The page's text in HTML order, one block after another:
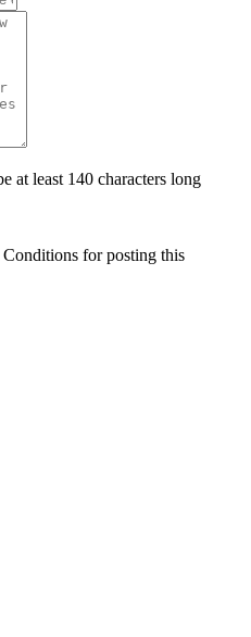
at least 140 characters long
for posting this